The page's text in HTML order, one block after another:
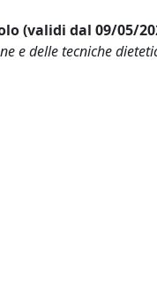
(validi dal 09/05/
e delle tecniche